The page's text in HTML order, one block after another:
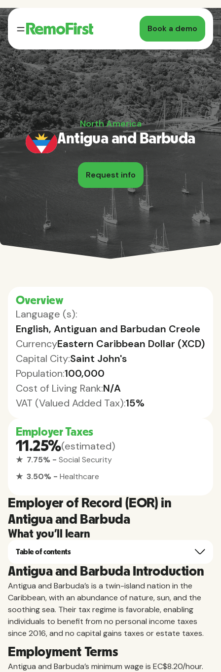
Book a demo
North America
Antigua and Barbuda
Request info
Employer of Record (EOR) in
Antigua and Barbuda
What you'll learn
Table of contents
Antigua and Barbuda Introduction
Antigua and Barbuda’s is a twin-island nation in the
Caribbean, with an abundance of nature, sun, and the
soothing sea. Their tax regime is favorable, enabling
individuals to benefit from no personal income taxes
since 2016, and no capital gains taxes or estate taxes.
Employment Terms
Antigua and Barbuda’s minimum wage is EC$8.20/hour.
Overview
Language (s):
English, Antiguan and Barbudan Creole
CurrencyEastern Caribbean Dollar (XCD)
Capital City:Saint John's
Population:100,000
Cost of Living Rank:N/A
VAT (Valued Added Tax):15%
Employer Taxes
11.25%(estimated)
★ 7.75% - Social Security
★ 3.50% - Healthcare